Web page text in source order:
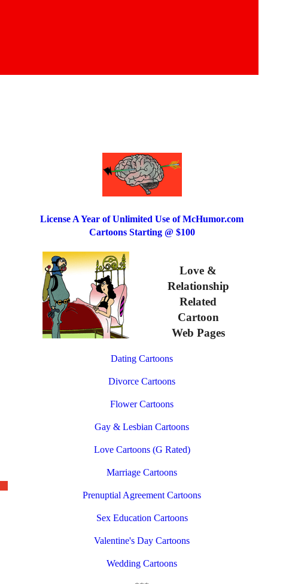
License A Year of Unlimited Use of McHumor.com
Cartoons Starting @ $100
Love &
Relationship
Related
Cartoon
Web Pages
Dating Cartoons
Divorce Cartoons
Flower Cartoons
Gay & Lesbian Cartoons
Love Cartoons (G Rated)
Marriage Cartoons
Prenuptial Agreement Cartoons
Sex Education Cartoons
Valentine's Day Cartoons
Wedding Cartoons